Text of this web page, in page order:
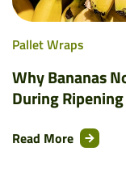
Pallet Wraps
Why Bananas
During Ripening
Read More